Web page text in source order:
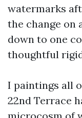
watermarks
the change on
down to one
thoughtful
I paintings all
22nd Terrace